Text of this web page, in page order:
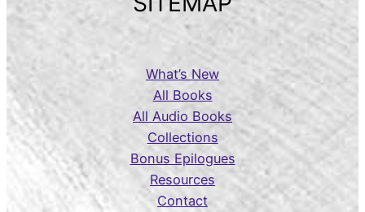
What’s New
All Books
All Audio Books
Collections
Bonus Epilogues
Resources
Contact